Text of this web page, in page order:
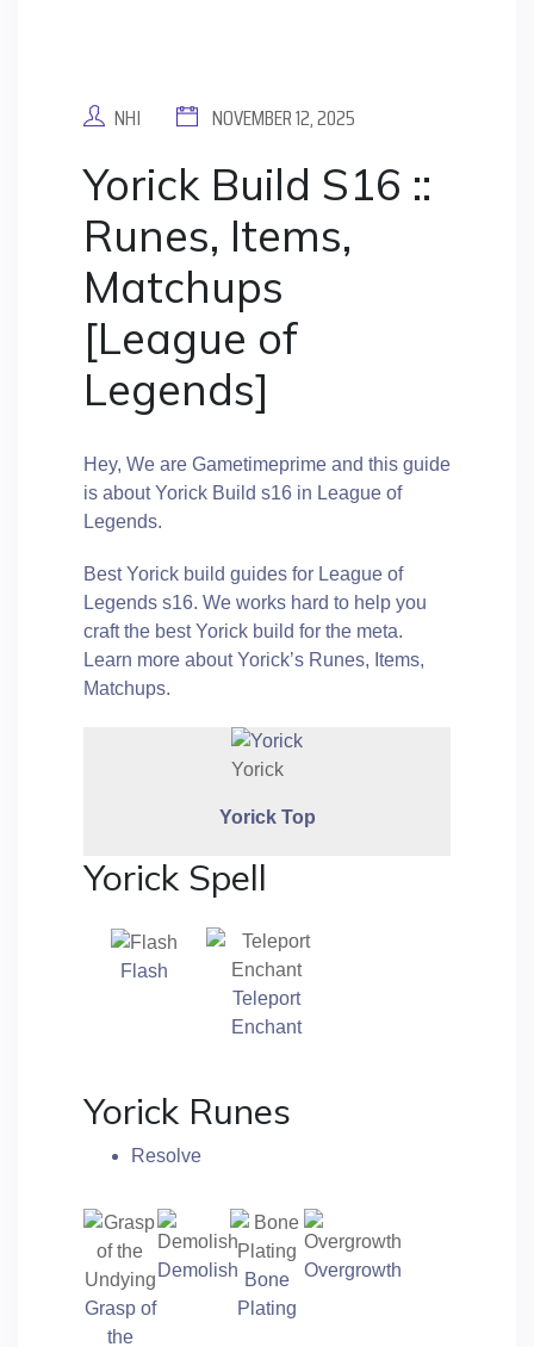
NHI NOVEMBER 12, 2025
Yorick Build S16 ::
Runes, Items,
Matchups
[League of
Legends]
Hey, We are Gametimeprime and this guide
is about Yorick Build s16 in League of
Legends.
Best Yorick build guides for League of
Legends s16. We works hard to help you
craft the best Yorick build for the meta.
Learn more about Yorick’s Runes, Items,
Matchups.
Yorick
Yorick Top
Yorick Spell
Flash
Teleport
Enchant
Yorick Runes
Resolve
Grasp of
the
Demolish Bone
Plating
Overgrowth